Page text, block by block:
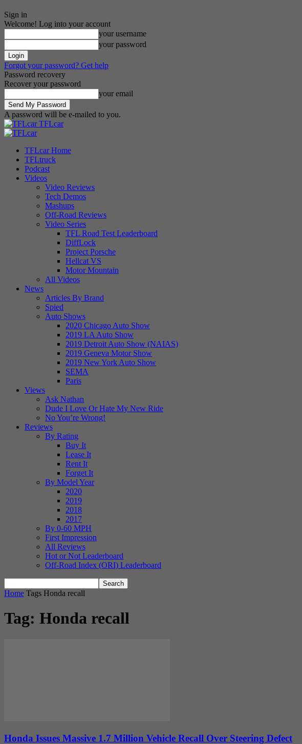
Sign in
Welcome! Log into your account
your username
your password
Forgot your password? Get help
Password recovery
Recover your password
your email
A password will be e-mailed to you.
TFLcar
TFLcar Home
TFLtruck
Podcast
Videos
Video Reviews
Tech Demos
Mashups
Off-Road Reviews
Video Series
TFL Road Test Leaderboard
DiffLock
Project Porsche
Hellcat VS
Motor Mountain
All Videos
News
Articles By Brand
Spied
Auto Shows
2020 Chicago Auto Show
2019 LA Auto Show
2019 Detroit Auto Show (NAIAS)
2019 Geneva Motor Show
2019 New York Auto Show
SEMA
Paris
Views
Ask Nathan
Dude I Love Or Hate My New Ride
No You’re Wrong!
Reviews
By Rating
Buy It
Lease It
Rent It
Forget It
By Model Year
2020
2019
2018
2017
By 0-60 MPH
First Impression
All Reviews
Hot or Not Leaderboard
Off-Road Index (ORI) Leaderboard
Home Tags Honda recall
Tag: Honda recall
Honda Issues Massive 1.7 Million Vehicle Recall Over Steering Defect